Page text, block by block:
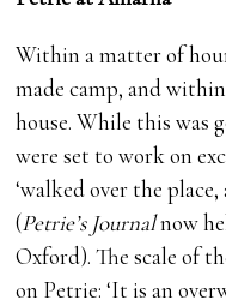
Within a matter of
made camp, and
house. While this was
were set to work on
‘walked over the
(Petrie’s Journalnow
Oxford). The scale of
on Petrie: ‘It is an